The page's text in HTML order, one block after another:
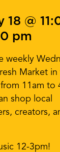
18 @
pm
weekly
Market in
11am to
shop local
creators,
12-3pm!